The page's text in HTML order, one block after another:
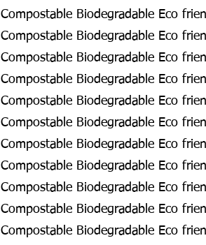
Compostable Biodegradable Eco
Compostable Biodegradable Eco
Compostable Biodegradable Eco
Compostable Biodegradable Eco
Compostable Biodegradable Eco
Compostable Biodegradable Eco
Compostable Biodegradable Eco
Compostable Biodegradable Eco
Compostable Biodegradable Eco
Compostable Biodegradable Eco
Compostable Biodegradable Eco